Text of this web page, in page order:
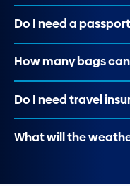
Do I need a
How many bags
Do I need travel
What will the